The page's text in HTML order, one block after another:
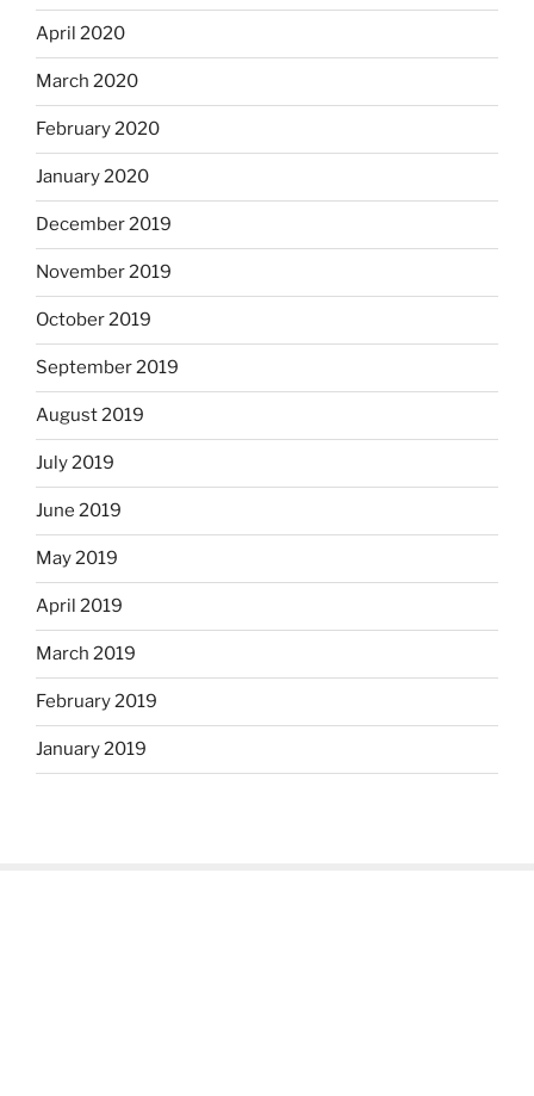
April 2020
March 2020
February 2020
January 2020
December 2019
November 2019
October 2019
September 2019
August 2019
July 2019
June 2019
May 2019
April 2019
March 2019
February 2019
January 2019